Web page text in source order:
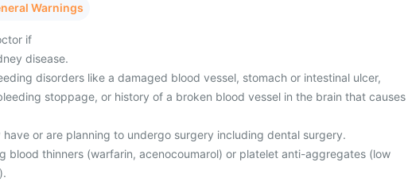
Warnings
if
disease.
disorders like a damaged blood vessel, stomach or intestinal ulcer,
stoppage, or history of a broken blood vessel in the brain that causes
have or are planning to undergo surgery including dental surgery.
blood thinners (warfarin, acenocoumarol) or platelet anti-aggregates (low